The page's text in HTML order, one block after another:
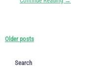
Older posts
Search